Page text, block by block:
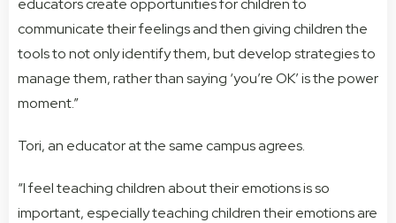
communicate their feelings and then giving children the
tools to not only identify them, but develop strategies to
manage them, rather than saying ‘you’re OK’ is the power
moment.”
Tori, an educator at the same campus agrees.
“I feel teaching children about their emotions is so
important, especially teaching children their emotions are